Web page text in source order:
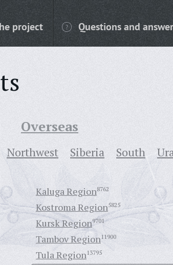
project Questions and
Overseas
Northwest Siberia South
Kaluga Region8762
Kostroma Region5825
Kursk Region9701
Tambov Region11900
Tula Region13795